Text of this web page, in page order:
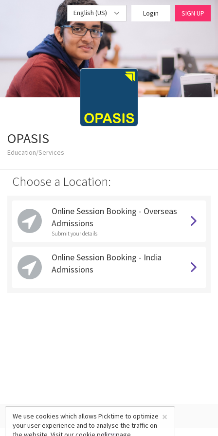
English (US) Login SIGN UP
OPASIS
Education/Services
Choose a Location:
Online Session Booking - Overseas
Admissions
Submit your details
Online Session Booking - India
Admissions
×
We use cookies which allows Picktime to optimize
your user experience and to analyse the traffic on